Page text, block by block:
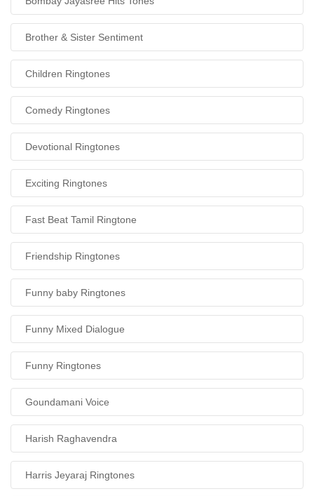
Brother & Sister Sentiment
Children Ringtones
Comedy Ringtones
Devotional Ringtones
Exciting Ringtones
Fast Beat Tamil Ringtone
Friendship Ringtones
Funny baby Ringtones
Funny Mixed Dialogue
Funny Ringtones
Goundamani Voice
Harish Raghavendra
Harris Jeyaraj Ringtones